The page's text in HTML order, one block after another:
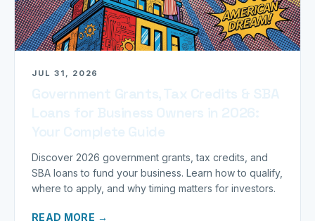
JUL 31, 2026
Discover 2026 government grants, tax credits, and
SBA loans to fund your business. Learn how to qualify,
where to apply, and why timing matters for investors.
READ MORE →